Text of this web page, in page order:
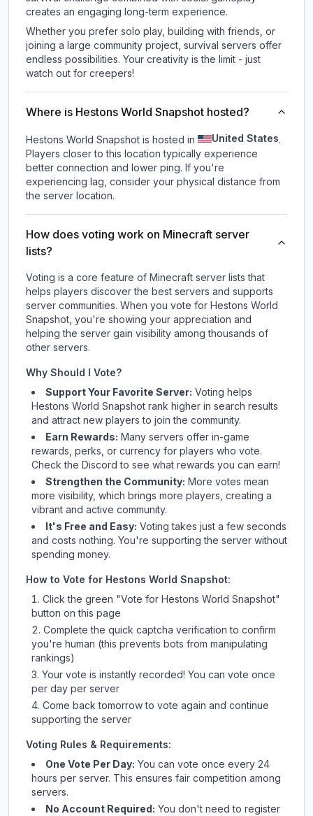
creates an engaging long-term experience.
Whether you prefer solo play, building with friends, or
joining a large community project, survival servers offer
endless possibilities. Your creativity is the limit - just
watch out for creepers!
Where is Hestons World Snapshot hosted?
Hestons World Snapshot is hosted in United States.
Players closer to this location typically experience
better connection and lower ping. If you're
experiencing lag, consider your physical distance from
the server location.
How does voting work on Minecraft server
lists?
Voting is a core feature of Minecraft server lists that
helps players discover the best servers and supports
server communities. When you vote for Hestons World
Snapshot, you're showing your appreciation and
helping the server gain visibility among thousands of
other servers.
Why Should I Vote?
Support Your Favorite Server: Voting helps
Hestons World Snapshot rank higher in search results
and attract new players to join the community.
Earn Rewards: Many servers offer in-game
rewards, perks, or currency for players who vote.
Checkthe Discord to see what rewards you can earn!
Strengthen the Community: More votes mean
more visibility, which brings more players, creating a
vibrant and active community.
It's Free and Easy: Voting takes just a few seconds
and costs nothing. You're supporting the server without
spending money.
How to Vote for Hestons World Snapshot:
Click the green "Vote for Hestons World Snapshot"
button on this page
Complete the quick captcha verification to confirm
you're human (this prevents bots from manipulating
rankings)
Your vote is instantly recorded! You can vote once
per day per server
Come back tomorrow to vote again and continue
supporting the server
Voting Rules & Requirements:
One Vote Per Day: You can vote once every 24
hours per server. This ensures fair competition among
servers.
No Account Required: You don't need to register